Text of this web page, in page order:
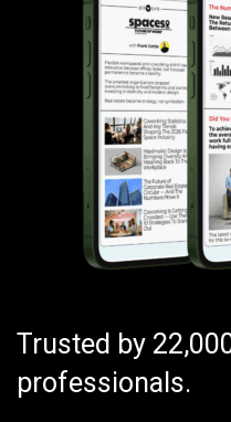
Trusted by
professionals.